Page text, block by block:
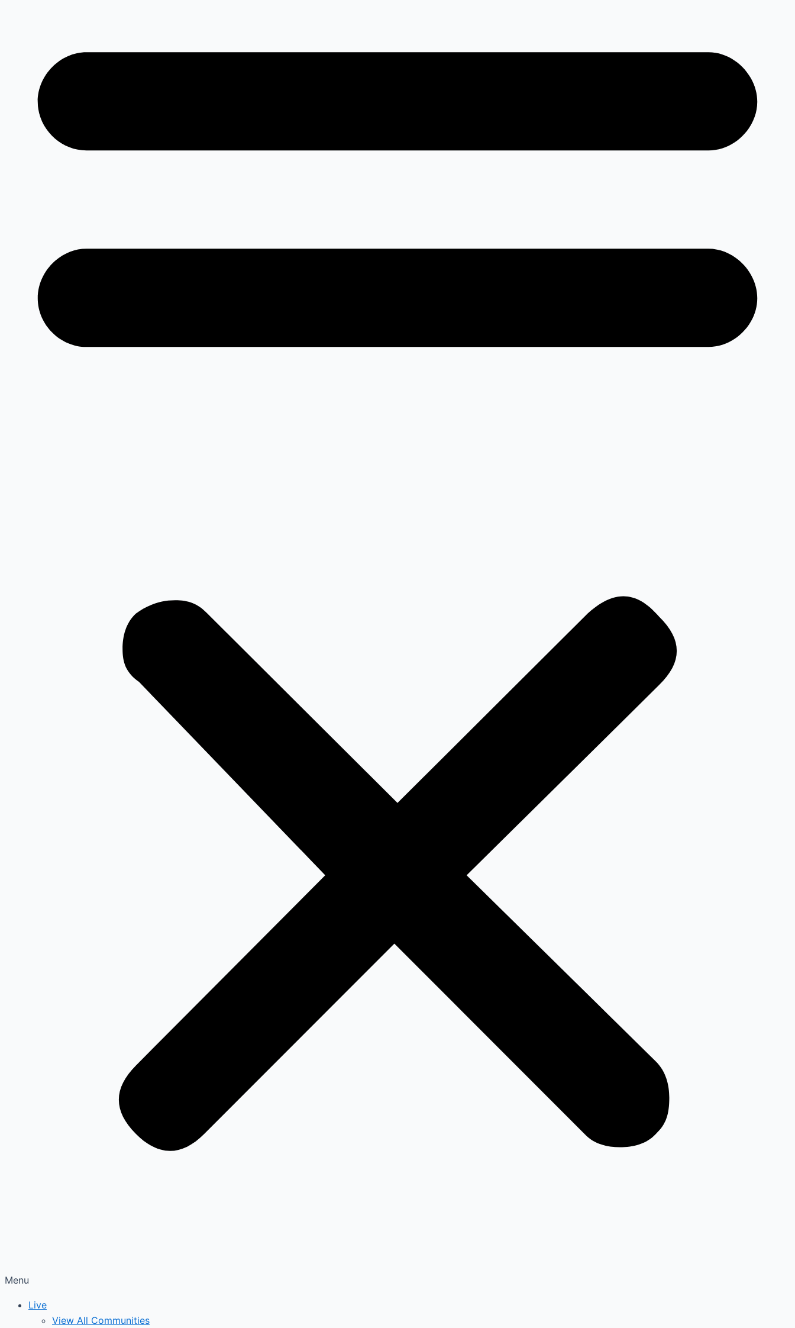
Menu
Live
View All Communities